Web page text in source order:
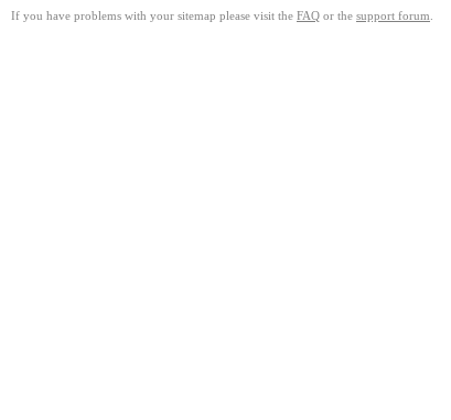
If you have problems with your sitemap please visit the FAQ or the support forum